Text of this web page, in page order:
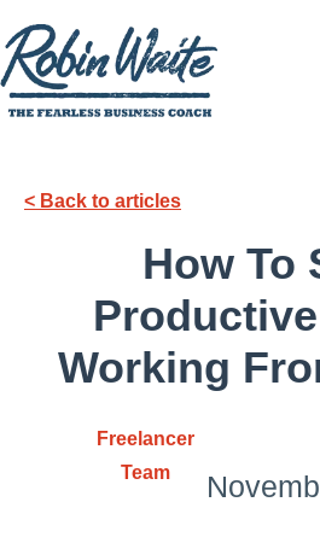
< Back to articles
How To
Working
Freelancer
Team